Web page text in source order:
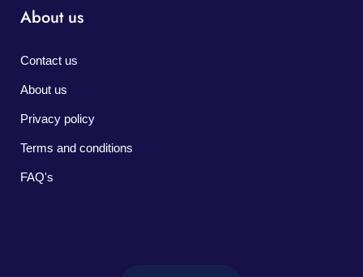
About us
Contact us
About us
Privacy policy
Terms and conditions
FAQ's